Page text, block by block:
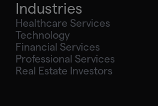
Industries
Healthcare Services
Technology
Financial Services
Professional Services
Real Estate Investors